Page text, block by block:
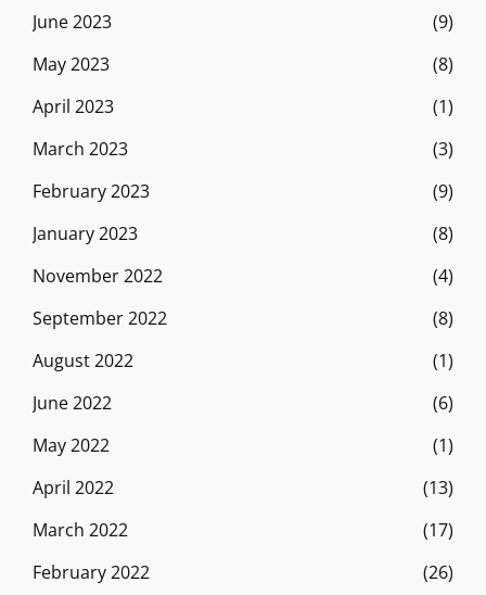
June 2023
(9)
May 2023
(8)
April 2023
(1)
March 2023
(3)
February 2023
(9)
January 2023
(8)
November 2022
(4)
September 2022
(8)
August 2022
(1)
June 2022
(6)
May 2022
(1)
April 2022
(13)
March 2022
(17)
February 2022
(26)